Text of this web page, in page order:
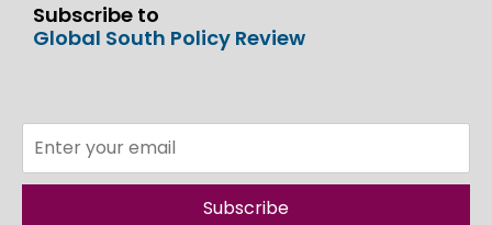
Subscribe to
Global South Policy Review
Subscribe